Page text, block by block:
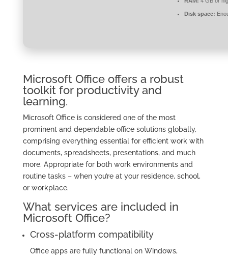
Disk space:
Microsoft Office offers a robust
toolkit for productivity and
learning.
Microsoft Office is considered one of the most
prominent and dependable office solutions globally,
comprising everything essential for efficient work with
documents, spreadsheets, presentations, and much
more. Appropriate for both work environments and
routine tasks – when you’re at your residence, school,
or workplace.
What services are included in
Microsoft Office?
Cross-platform compatibility
Office apps are fully functional on Windows,